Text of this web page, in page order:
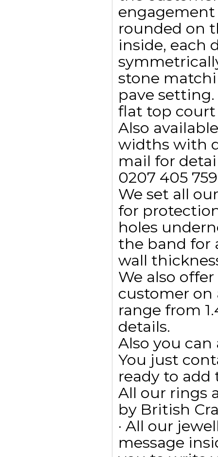
rounded on
inside, each
stone
pave
flat top court
Also
widths with
mail for
0207 405
We set all
for
holes
the band for
wall
We also
customer
range from
details.
Also you
You just
ready to add
All our rings
by British
· All our
message